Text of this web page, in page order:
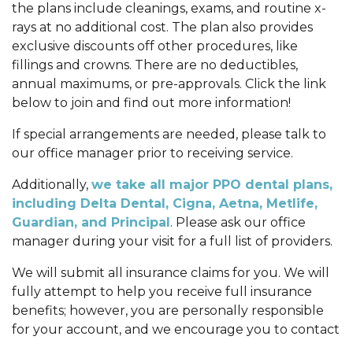
the plans include cleanings, exams, and routine x-
rays at no additional cost. The plan also provides
exclusive discounts off other procedures, like
fillings and crowns. There are no deductibles,
annual maximums, or pre-approvals. Click the link
below to join and find out more information!
If special arrangements are needed, please talk to
our office manager prior to receiving service.
Additionally, we take all major PPO dental plans,
including Delta Dental, Cigna, Aetna, Metlife,
Guardian, and Principal. Please ask our office
manager during your visit for a full list of providers.
We will submit all insurance claims for you. We will
fully attempt to help you receive full insurance
benefits; however, you are personally responsible
for your account, and we encourage you to contact